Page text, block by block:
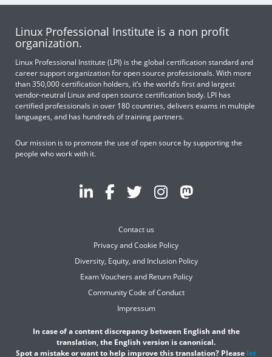
Linux Professional Institute is a non profit
organization.
Linux Professional Institute (LPI) is the global certification standard and
career support organization for open source professionals. With more
than 350,000 certification holders, it’s the world’s first and largest
vendor-neutral Linux and open source certification body. LPI has
certified professionals in over 180 countries, delivers exams in multiple
languages, and has hundreds of training partners.
Our mission is to promote the use of open source by supporting the
people who work with it.
Contact us
Privacy and Cookie Policy
Diversity, Equity, and Inclusion Policy
Exam Vouchers and Return Policy
Community Code of Conduct
Impressum
In case of a content discrepancy between English and the
translation, the English version is canonical.
Spot a mistake or want to help improve this translation? Please let